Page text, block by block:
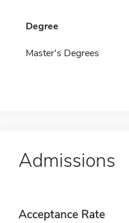
Degree
Master's Degrees
Admissions
Acceptance Rate